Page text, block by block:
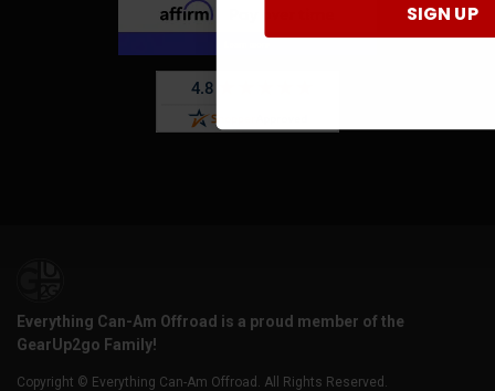
Everything Can-Am Offroad is a proud member of the
GearUp2go Family!
Copyright © Everything Can-Am Offroad. All Rights Reserved.
SIGN UP